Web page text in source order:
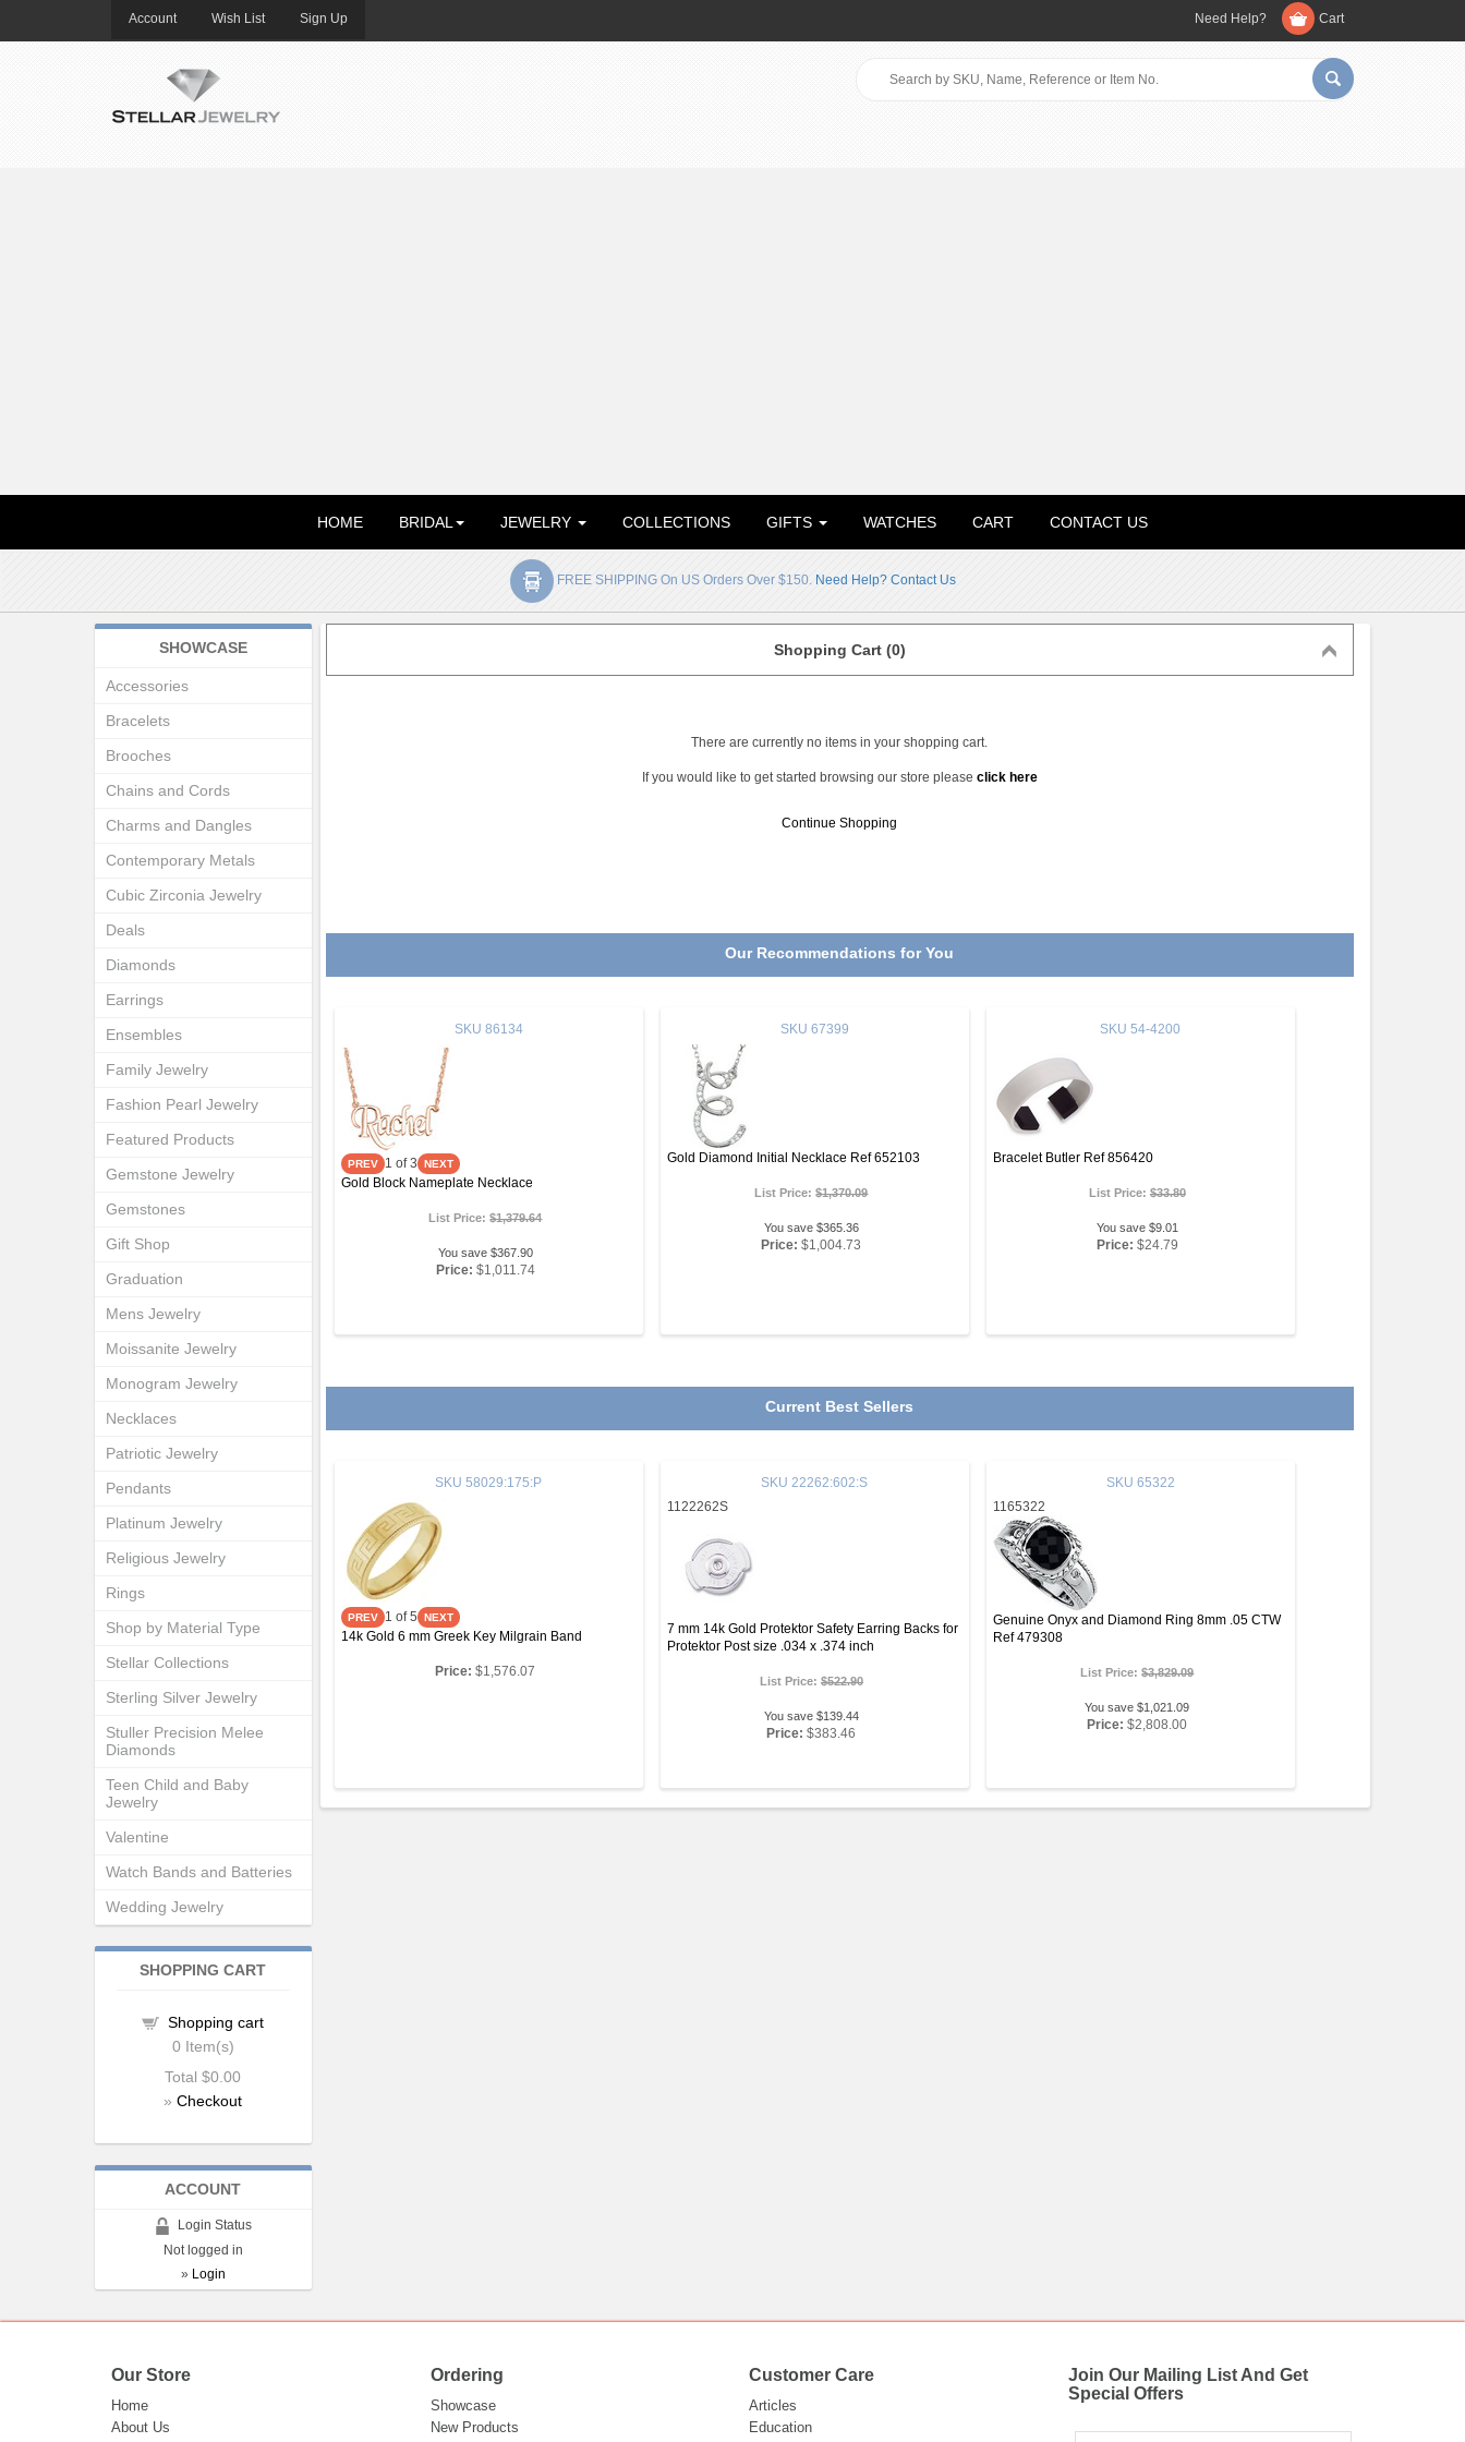
Account Wish List Sign Up Need Help? Cart
HOME BRIDAL JEWELRY COLLECTIONS GIFTS WATCHES CART CONTACT US
FREE SHIPPING On US Orders Over $150. Need Help? Contact Us
Shopping Cart (0)
There are currently no items in your shopping cart.
If you would like to get started browsing our store please click here
Continue Shopping
Our Recommendations for You
SKU 86134
1 of 3
Gold Block Nameplate Necklace
List Price:$1,379.64
You save $367.90
Price: $1,011.74
SKU 67399
Gold Diamond Initial Necklace Ref 652103
List Price:$1,370.09
You save $365.36
Price: $1,004.73
SKU 54-4200
Bracelet Butler Ref 856420
List Price: $33.80
You save $9.01
Price: $24.79
Current Best Sellers
SKU 58029:175:P
1 of 5
14k Gold 6 mm Greek Key Milgrain Band
Price: $1,576.07
SKU 22262:602:S
1122262S
7 mm 14k Gold Protektor Safety Earring Backs for
Protektor Post size .034 x .374 inch
List Price: $522.90
You save $139.44
Price: $383.46
SKU 65322
1165322
Genuine Onyx and Diamond Ring 8mm .05 CTW
Ref 479308
List Price:$3,829.09
You save $1,021.09
Price: $2,808.00
SHOWCASE
Accessories
Bracelets
Brooches
Chains and Cords
Charms and Dangles
Contemporary Metals
Cubic Zirconia Jewelry
Deals
Diamonds
Earrings
Ensembles
Family Jewelry
Fashion Pearl Jewelry
Featured Products
Gemstone Jewelry
Gemstones
Gift Shop
Graduation
Mens Jewelry
Moissanite Jewelry
Monogram Jewelry
Necklaces
Patriotic Jewelry
Pendants
Platinum Jewelry
Religious Jewelry
Rings
Shop by Material Type
Stellar Collections
Sterling Silver Jewelry
Stuller Precision Melee
Diamonds
Teen Child and Baby
Jewelry
Valentine
Watch Bands and Batteries
Wedding Jewelry
SHOPPING CART
Shopping cart
0 Item(s)
Total$0.00
»Checkout
ACCOUNT
Login Status
Not logged in
» Login
Our Store
Home
About Us
Ordering
Showcase
New Products
Customer Care
Articles
Education
Join Our Mailing List And Get
Special Offers